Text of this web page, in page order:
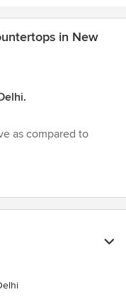
in New
as compared to